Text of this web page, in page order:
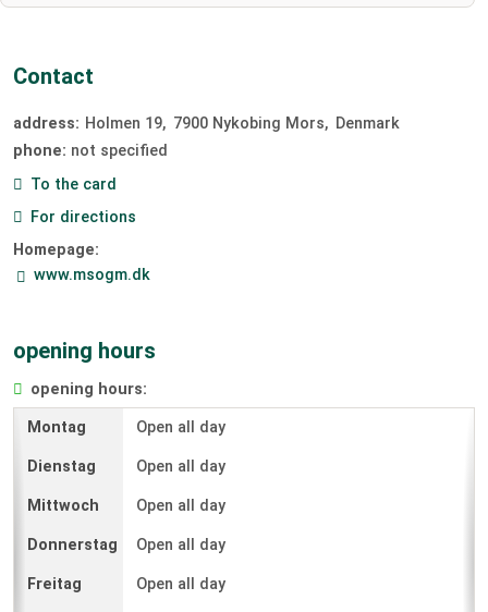
Contact
address: Holmen 19 7900 Nykobing Mors
Denmark
phone: not specified
To the card
For directions
Homepage:
www.msogm.dk
opening hours
opening hours:
Open all day
Open all day
Open all day
Open all day
Open all day